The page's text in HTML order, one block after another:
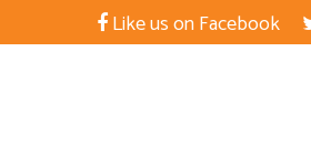
Like us on Facebook